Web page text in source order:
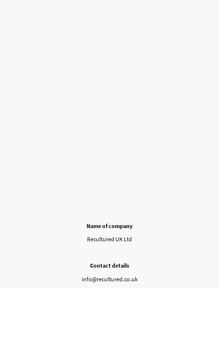
Name of company
Recultured UK Ltd
Contact details
info@recultured.co.uk